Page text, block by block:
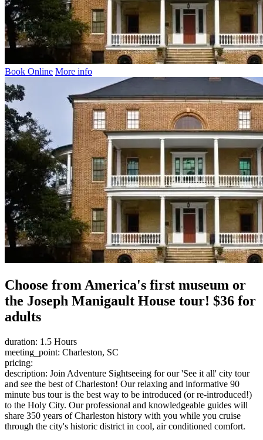
Book Online More info
Choose from America's first museum or
the Joseph Manigault House tour! $36 for
adults
duration: 1.5 Hours
meeting_point: Charleston, SC
pricing:
description: Join Adventure Sightseeing for our 'See it all' city tour
and see the best of Charleston! Our relaxing and informative 90
minute bus tour is the best way to be introduced (or re-introduced!)
to the Holy City. Our professional and knowledgeable guides will
share 350 years of Charleston history with you while you cruise
through the city's historic district in cool, air conditioned comfort.